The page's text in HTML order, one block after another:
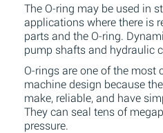
The O-ring may be used in
applications where there is
parts and the O-ring.
pump shafts and hydraulic
O-rings are one of the most
machine design because
make, reliable, and have
They can seal tens of
pressure.